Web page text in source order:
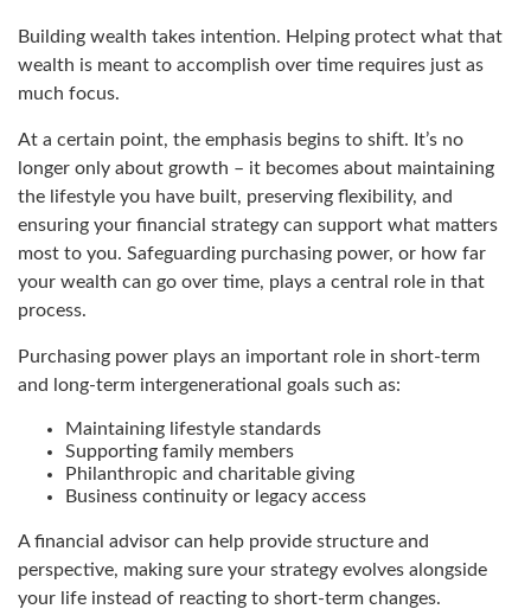
Building wealth takes intention. Helping protect what that
wealth is meant to accomplish over time requires just as
much focus.
At a certain point, the emphasis begins to shift. It’s no
longer only about growth – it becomes about maintaining
the lifestyle you have built, preserving flexibility, and
ensuring your financial strategy can support what matters
most to you. Safeguarding purchasing power, or how far
your wealth can go over time, plays a central role in that
process.
Purchasing power plays an important role in short-term
and long-term intergenerational goals such as:
Maintaining lifestyle standards
Supporting family members
Philanthropic and charitable giving
Business continuity or legacy access
A financial advisor can help provide structure and
perspective, making sure your strategy evolves alongside
your life instead of reacting to short-term changes.